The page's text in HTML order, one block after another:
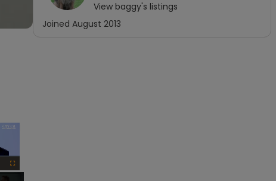
×
View baggy's listings
Joined August 2013